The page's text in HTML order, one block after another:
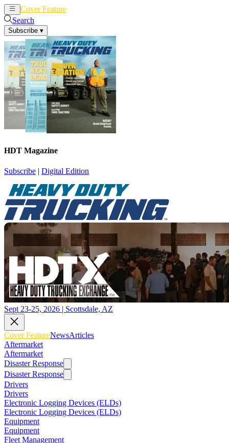
Cover Feature
Search
Subscribe ▾
HDT Magazine
Subscribe | Digital Edition
Sept 23-25, 2026 | Scottsdale, AZ
Cover FeatureNewsArticles
Aftermarket
Aftermarket
Disaster Response
Disaster Response
Drivers
Drivers
Electronic Logging Devices (ELDs)
Electronic Logging Devices (ELDs)
Equipment
Equipment
Fleet Management